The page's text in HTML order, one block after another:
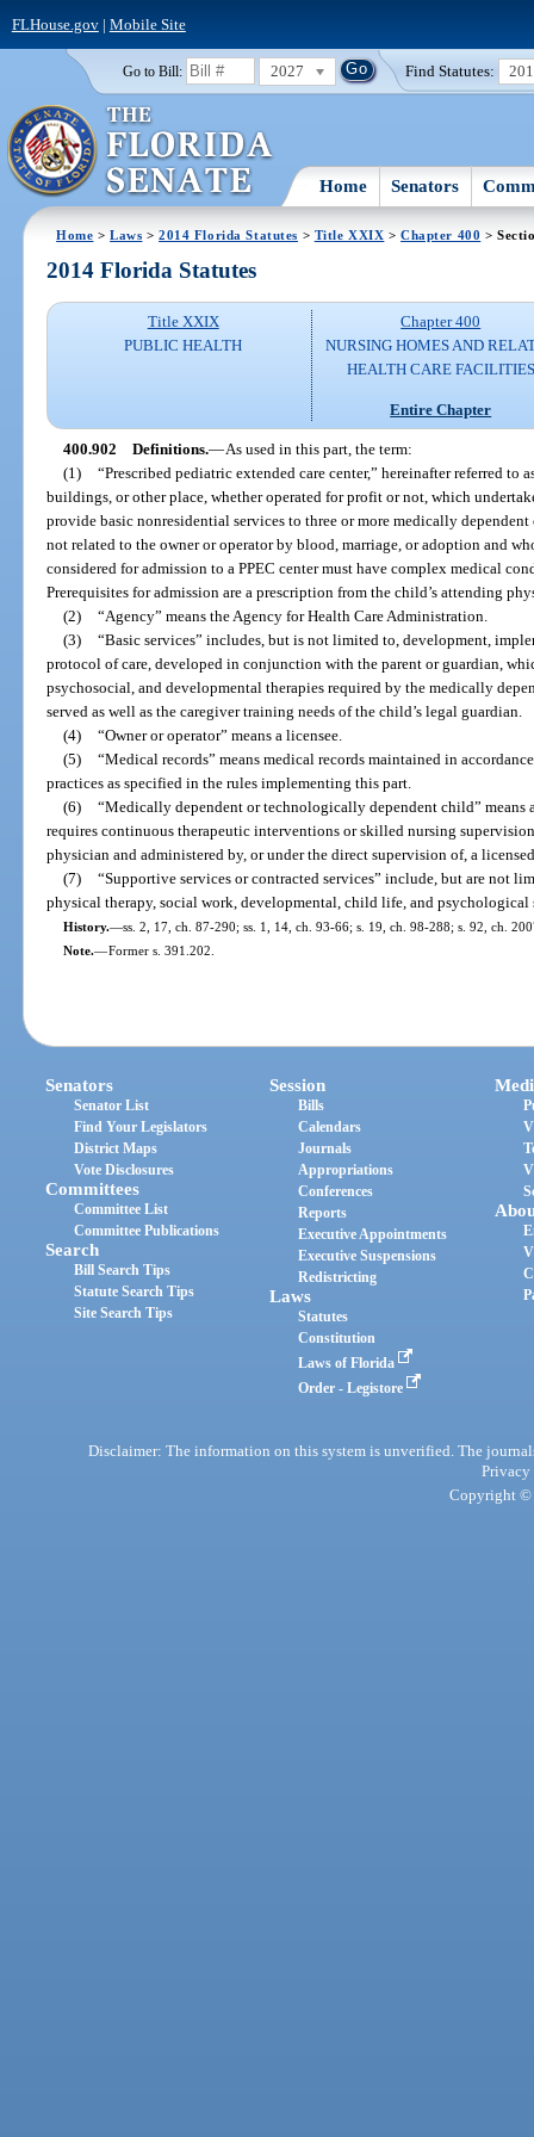
FLHouse.gov| Mobile Site
Go to Bill: 2027 Find Statutes:
Home Senators
Home >Laws >2014 Florida Statutes > Title XXIX >Chapter 400 >
2014 Florida Statutes
Title XXIX
PUBLIC HEALTH
Chapter 400
NURSING HOMES AND
HEALTH CARE FACILITIES
Entire Chapter
400.902 Definitions.—As used in this part, the term:
(1) “Prescribed pediatric extended care center,” hereinafter referred to
buildings, or other place, whether operated for profit or not, which
provide basic nonresidential services to three or more medically
not related to the owner or operator by blood, marriage, or adoption and
considered for admission to a PPEC center must have complex medical
Prerequisites for admission are a prescription from the child’s attending
(2) “Agency” means the Agency for Health Care Administration.
(3) “Basic services” includes, but is not limited to, development,
protocol of care, developed in conjunction with the parent or guardian,
psychosocial, and developmental therapies required by the medically
served as well as the caregiver training needs of the child’s legal guardian.
(4) “Owner or operator” means a licensee.
(5) “Medical records” means medical records maintained in
practices as specified in the rules implementing this part.
(6) “Medically dependent or technologically dependent child” means
requires continuous therapeutic interventions or skilled nursing
physician and administered by, or under the direct supervision of, a
(7) “Supportive services or contracted services” include, but are not
physical therapy, social work, developmental, child life, and psychological
History.—ss. 2, 17, ch. 87-290; ss. 1, 14, ch. 93-66; s. 19, ch. 98-288; s. 92, ch.
Note.—Former s. 391.202.
Senators
Senator List
Find Your Legislators
District Maps
Vote Disclosures
Committees
Committee List
Committee Publications
Search
Bill Search Tips
Statute Search Tips
Site Search Tips
Session
Bills
Calendars
Journals
Appropriations
Conferences
Reports
Executive Appointments
Executive Suspensions
Redistricting
Laws
Statutes
Constitution
Laws of Florida
Order - Legistore
Disclaimer: The information on this system is unverified. The
Privacy
Copyright ©